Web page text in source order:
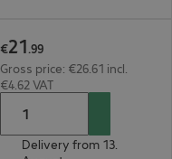
€21.99
Gross price: €26.61 incl.
€4.62 VAT
Delivery from 13.